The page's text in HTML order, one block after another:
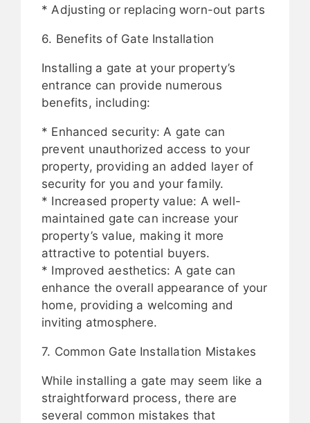
* Adjusting or replacing worn-out parts
6. Benefits of Gate Installation
Installing a gate at your property’s
entrance can provide numerous
benefits, including:
* Enhanced security: A gate can
prevent unauthorized access to your
property, providing an added layer of
security for you and your family.
* Increased property value: A well-
maintained gate can increase your
property’s value, making it more
attractive to potential buyers.
* Improved aesthetics: A gate can
enhance the overall appearance of your
home, providing a welcoming and
inviting atmosphere.
7. Common Gate Installation Mistakes
While installing a gate may seem like a
straightforward process, there are
several common mistakes that